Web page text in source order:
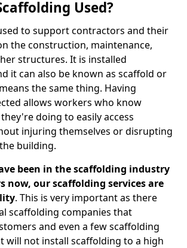
Used?
to support contractors and their
the construction, maintenance,
structures. It is installed
it can also be known as scaffold or
the same thing. Having
allows workers who know
doing to easily access
injuring themselves or disrupting
building.
been in the scaffolding industry
now, our scaffolding services are
. This is very important as there
scaffolding companies that
and even a few scaffolding
will not install scaffolding to a high